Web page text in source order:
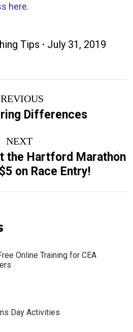
here.
Tips July 31, 2019
Previous
post:Differences
NEXT
Next
post:
the Hartford Marathon
on Race Entry!
Online Training for CEA
Day Activities